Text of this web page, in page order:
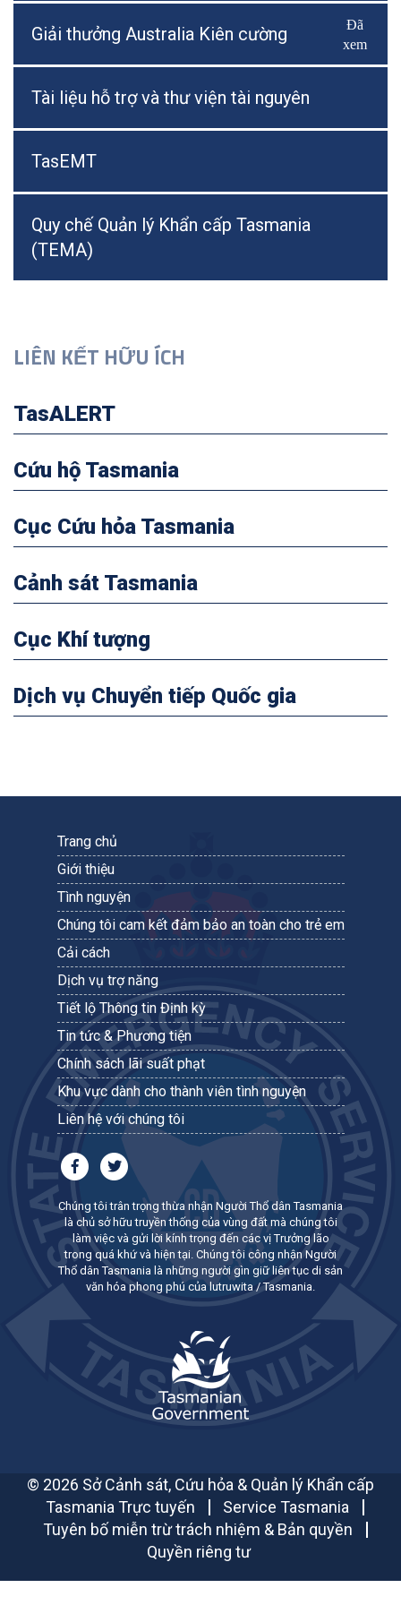
Giải thưởng Australia Kiên cường Bật/Tắt
Đã
xem
Tài liệu hỗ trợ và thư viện tài nguyên
TasEMT
Quy chế Quản lý Khẩn cấp Tasmania
(TEMA)
LIÊN KẾT HỮU ÍCH
TasALERT
Cứu hộ Tasmania
Cục Cứu hỏa Tasmania
Cảnh sát Tasmania
Cục Khí tượng
Dịch vụ Chuyển tiếp Quốc gia
Trang chủ
Giới thiệu
Tình nguyện
Chúng tôi cam kết đảm bảo an toàn cho trẻ em
Cải cách
Dịch vụ trợ năng
Tiết lộ Thông tin Định kỳ
Tin tức & Phương tiện
Chính sách lãi suất phạt
Khu vực dành cho thành viên tình nguyện
Liên hệ với chúng tôi
Chúng tôi trân trọng thừa nhận Người Thổ dân Tasmania
là chủ sở hữu truyền thống của vùng đất mà chúng tôi
làm việc và gửi lời kính trọng đến các vị Trưởng lão
trong quá khứ và hiện tại. Chúng tôi công nhận Người
Thổ dân Tasmania là những người gìn giữ liên tục di sản
văn hóa phong phú của lutruwita / Tasmania.
© 2026 Sở Cảnh sát, Cứu hỏa & Quản lý Khẩn cấp
Tasmania Trực tuyến
Service Tasmania
Tuyên bố miễn trừ trách nhiệm & Bản quyền
Quyền riêng tư